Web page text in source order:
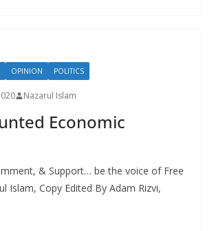
OPINION POLITICS
Nazarul Islam
Economic
& Support… be the voice of Free
Islam, Copy Edited By Adam Rizvi,